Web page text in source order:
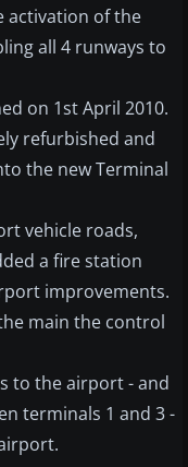
activation of the
all 4 runways to
on 1st April 2010.
refurbished and
the new Terminal
vehicle roads,
a fire station
improvements.
main the control
to the airport - and
terminals 1 and 3 -